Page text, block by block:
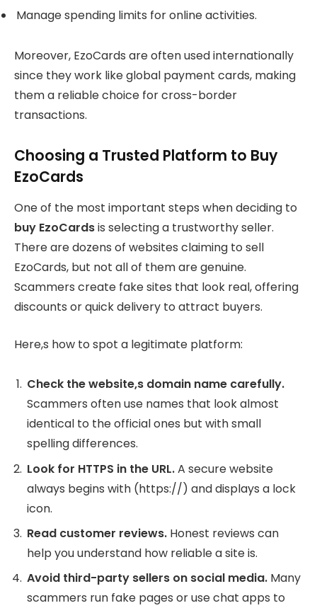
Manage spending limits for online activities.
Moreover, EzoCards are often used internationally
since they work like global payment cards, making
them a reliable choice for cross-border
transactions.
Choosing a Trusted Platform to Buy
EzoCards
One of the most important steps when deciding to
buy EzoCardsis selecting a trustworthy seller.
There are dozens of websites claiming to sell
EzoCards, but not all of them are genuine.
Scammers create fake sites that look real, offering
discounts or quick delivery to attract buyers.
Here,s how to spot a legitimate platform:
Check the website,s domain name carefully.
Scammers often use names that look almost
identical to the official ones but with small
spelling differences.
Look for HTTPS in the URL.A secure website
always begins with (https://) and displays a lock
icon.
Read customer reviews. Honest reviews can
help you understand how reliable a site is.
Avoid third-party sellers on social media. Many
scammers run fake pages or use chat apps to